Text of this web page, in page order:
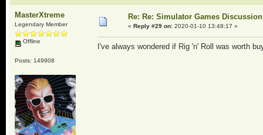
MasterXtreme
Legendary Member
Offline
Posts: 149908
Re: Re: Simulator Games Discussion
« Reply #29 on:2020-01-10 13:48:17 »
I've always wondered if Rig 'n' Roll was worth